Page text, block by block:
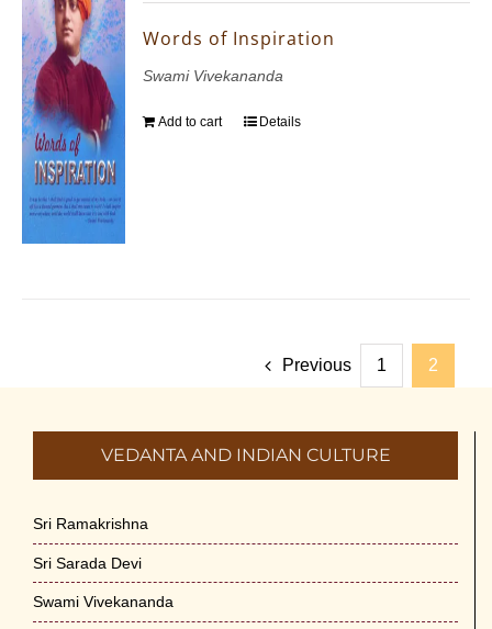
Words of Inspiration
Swami Vivekananda
Add to cart Details
Previous 1 2
VEDANTA AND INDIAN CULTURE
Sri Ramakrishna
Sri Sarada Devi
Swami Vivekananda